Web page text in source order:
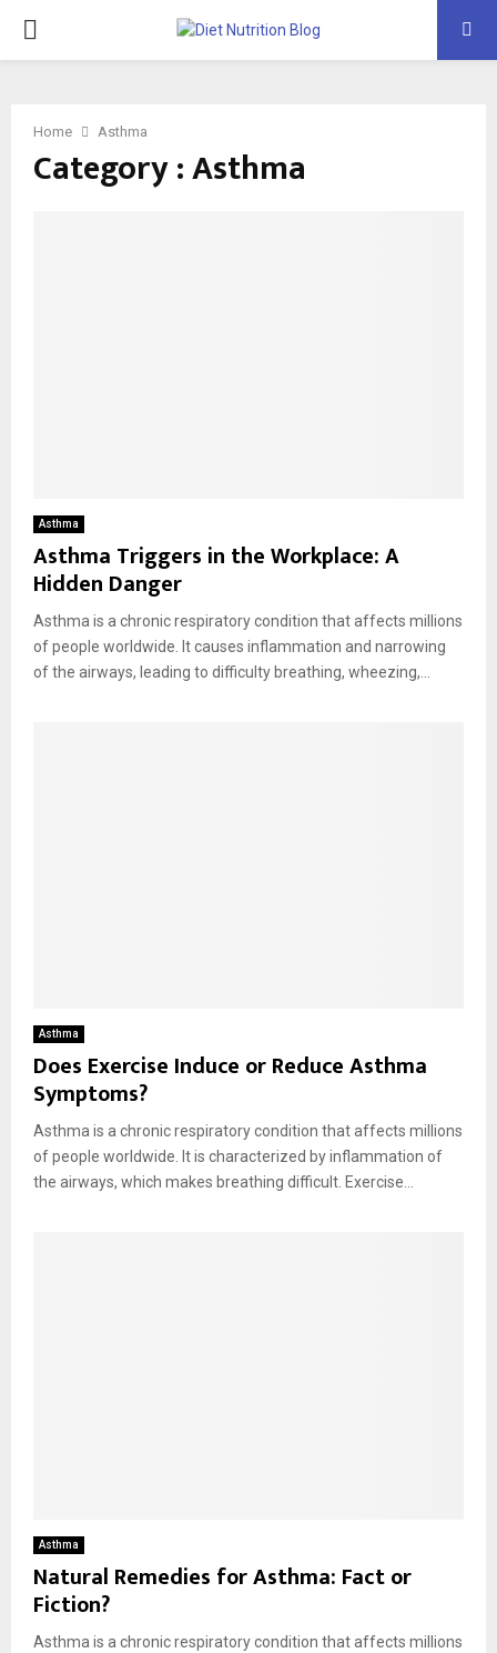
PRIMARY
Home Asthma
Category : Asthma
Asthma
Asthma Triggers in the Workplace: A
Hidden Danger
Asthma is a chronic respiratory condition that affects millions
of people worldwide. It causes inflammation and narrowing
of the airways, leading to difficulty breathing, wheezing,...
Asthma
Does Exercise Induce or Reduce Asthma
Symptoms?
Asthma is a chronic respiratory condition that affects millions
of people worldwide. It is characterized by inflammation of
the airways, which makes breathing difficult. Exercise...
Asthma
Natural Remedies for Asthma: Fact or
Fiction?
Asthma is a chronic respiratory condition that affects millions